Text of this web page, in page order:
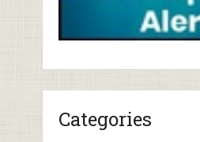
Categories